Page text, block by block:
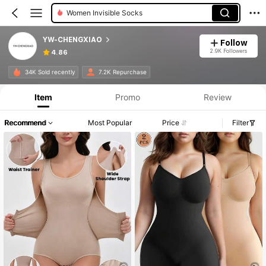
Women Shapewear Bodysuits
YW-CHENGXIAO
4.86
Follow
2.9K Followers
34K Sold recently 7.2K Repurchase
Item Promo Review
Recommend Most Popular Price Filter